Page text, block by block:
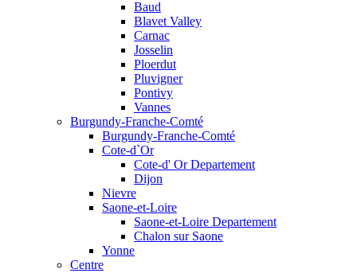
Baud
Blavet Valley
Carnac
Josselin
Ploerdut
Pluvigner
Pontivy
Vannes
Burgundy-Franche-Comté
Burgundy-Franche-Comté
Cote-d`Or
Cote-d' Or Departement
Dijon
Nievre
Saone-et-Loire
Saone-et-Loire Departement
Chalon sur Saone
Yonne
Centre